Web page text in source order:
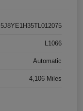
5J8YE1H35TL012075
L1066
Automatic
4,106 Miles